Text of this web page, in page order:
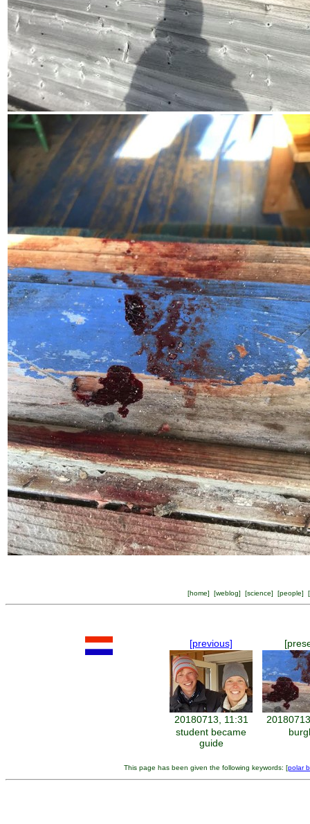
[home] [weblog] [science] [people] [
[previous]
20180713, 11:31
student became
guide
This page has been given the following keywords: [polar